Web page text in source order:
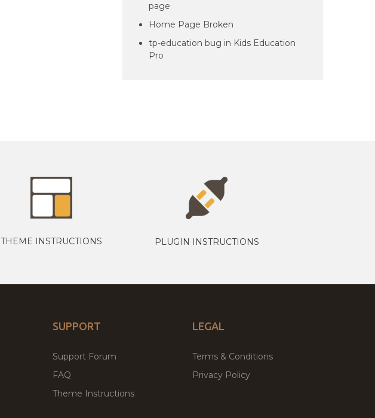
page
Home Page Broken
tp-education bug in Kids Education
Pro
THEME INSTRUCTIONS PLUGIN INSTRUCTIONS
SUPPORT
Support Forum
FAQ
Theme Instructions
LEGAL
Terms & Conditions
Privacy Policy